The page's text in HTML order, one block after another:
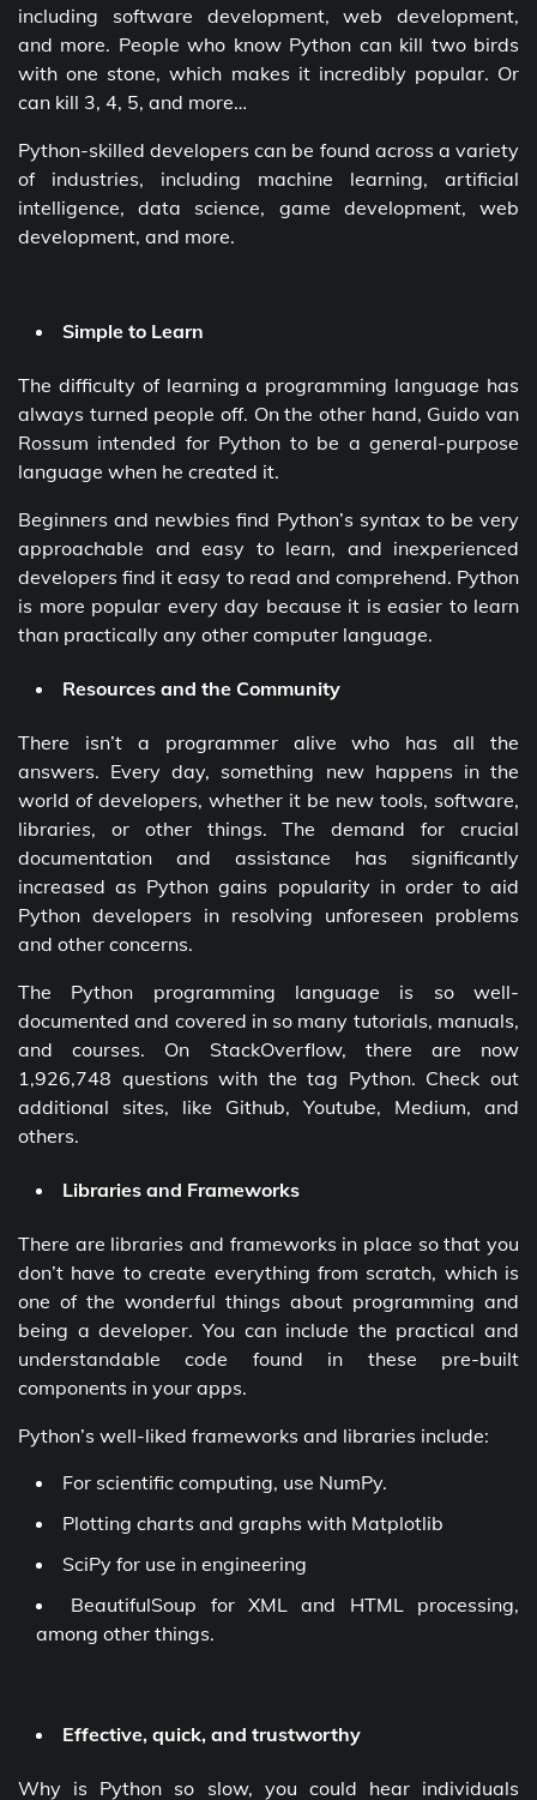
including software development, web development,
and more. People who know Python can kill two birds
with one stone, which makes it incredibly popular. Or
can kill 3, 4, 5, and more…
Python-skilled developers can be found across a variety
of industries, including machine learning, artificial
intelligence, data science, game development, web
development, and more.
Simple to Learn
The difficulty of learning a programming language has
always turned people off. On the other hand, Guido van
Rossum intended for Python to be a general-purpose
language when he created it.
Beginners and newbies find Python’s syntax to be very
approachable and easy to learn, and inexperienced
developers find it easy to read and comprehend. Python
is more popular every day because it is easier to learn
than practically any other computer language.
Resources and the Community
There isn’t a programmer alive who has all the
answers. Every day, something new happens in the
world of developers, whether it be new tools, software,
libraries, or other things. The demand for crucial
documentation and assistance has significantly
increased as Python gains popularity in order to aid
Python developers in resolving unforeseen problems
and other concerns.
The Python programming language is so well-
documented and covered in so many tutorials, manuals,
and courses. On StackOverflow, there are now
1,926,748 questions with the tag Python. Check out
additional sites, like Github, Youtube, Medium, and
others.
Libraries and Frameworks
There are libraries and frameworks in place so that you
don’t have to create everything from scratch, which is
one of the wonderful things about programming and
being a developer. You can include the practical and
understandable code found in these pre-built
components in your apps.
Python’s well-liked frameworks and libraries include:
For scientific computing, use NumPy.
Plotting charts and graphs with Matplotlib
SciPy for use in engineering
BeautifulSoup for XML and HTML processing,
among other things.
Effective, quick, and trustworthy
Why is Python so slow, you could hear individuals